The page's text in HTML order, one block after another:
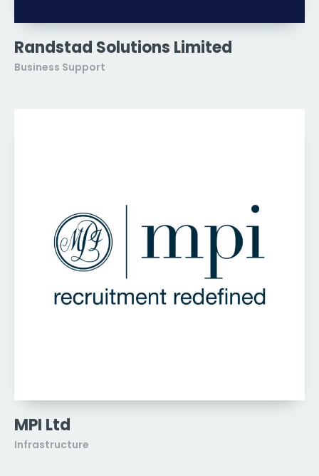
Randstad Solutions Limited
Business Support
MPI Ltd
Infrastructure